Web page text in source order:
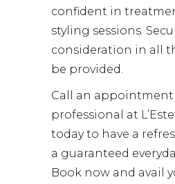
confident in
styling sessions.
consideration in all
be provided.
Call an appointment
professional at
today to have a
a guaranteed
Book now and avail